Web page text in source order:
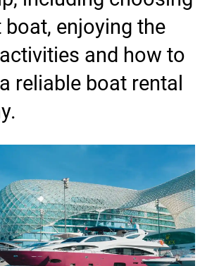
enjoying the
and how to
reliable boat rental